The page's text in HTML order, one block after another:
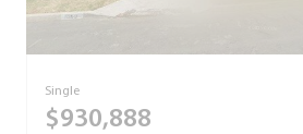
Single
$930,888